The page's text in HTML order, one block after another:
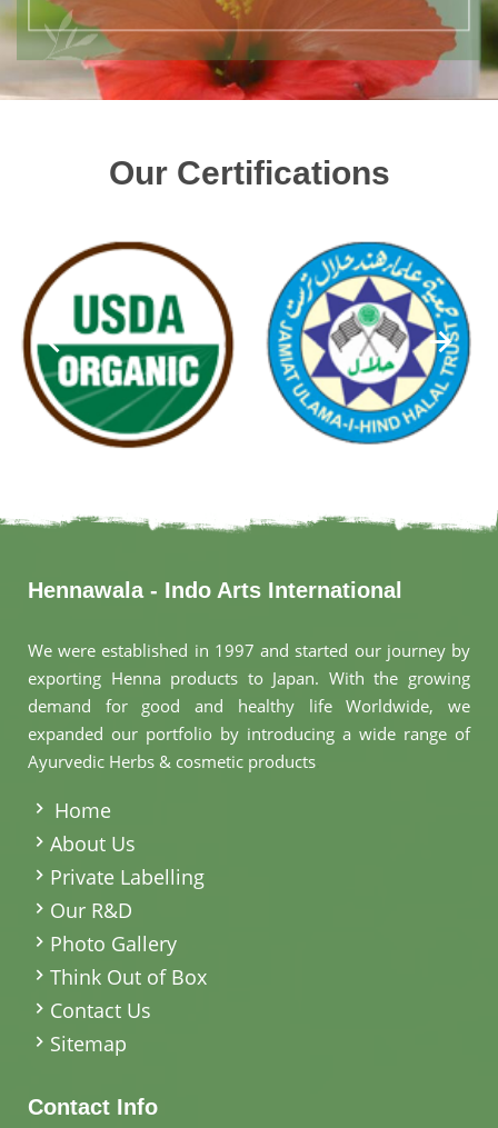
Our Certifications
Hennawala - Indo Arts International
We were established in 1997 and started our journey by
exporting Henna products to Japan. With the growing
demand for good and healthy life Worldwide, we
expanded our portfolio by introducing a wide range of
Ayurvedic Herbs & cosmetic products
Home
About Us
Private Labelling
Our R&D
Photo Gallery
Think Out of Box
Contact Us
Sitemap
Contact Info